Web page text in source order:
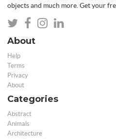
objects and much more. Get your
About
Help
Terms
Privacy
About
Categories
Abstract
Animals
Architecture